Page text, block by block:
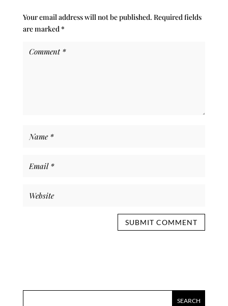
Your email address will not be published. Required fields
are marked*